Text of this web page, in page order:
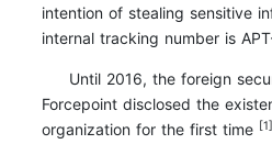
intention of stealing sensitive
internal tracking number is
Until 2016, the foreign
Forcepoint disclosed the
organization for the first time [1]